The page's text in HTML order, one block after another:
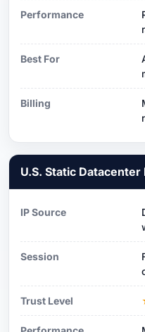
Performance
Best For
Billing
U.S. Static Datacenter
IP Source
Session
Trust Level